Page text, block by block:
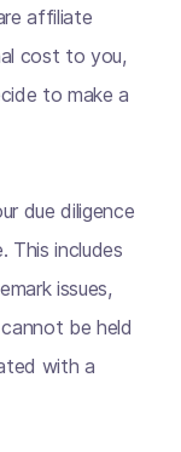
affiliate
cost to you,
to make a
due diligence
This includes
issues,
be held
with a